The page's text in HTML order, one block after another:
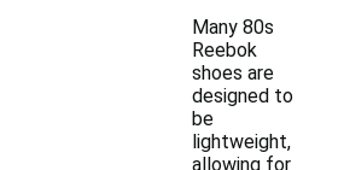
Many 80s
Reebok
shoes are
designed to
be
lightweight,
allowing for